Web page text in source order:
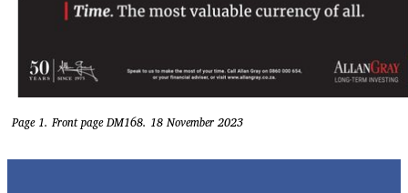
Page 1. Front page DM168. 18 November 2023